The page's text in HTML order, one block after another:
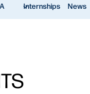
Internships News